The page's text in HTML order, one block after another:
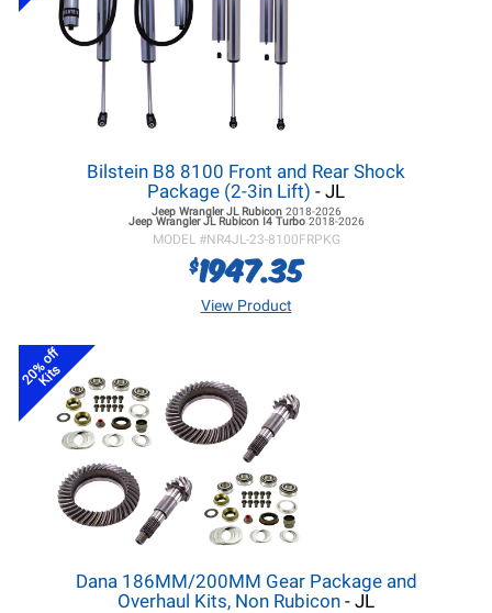
Bilstein B8 8100 Front and Rear Shock
Package (2-3in Lift) - JL
Jeep Wrangler JLRubicon 2018-2026
Jeep Wrangler JLRubicon I4 Turbo 2018-2026
MODEL #NR4JL-23-8100FRPKG
$1947.35
View Product
20% off
Kits
Dana 186MM/200MM Gear Package and
Overhaul Kits, Non Rubicon - JL